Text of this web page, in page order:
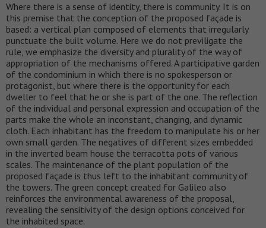
Where there is a sense of identity, there is community. It is on
this premise that the conception of the proposed façade is
based: a vertical plan composed of elements that irregularly
punctuate the built volume. Here we do not previligate the
rule, we emphasize the diversity and plurality of the way of
appropriation of the mechanisms offered. A participative garden
of the condominium in which there is no spokesperson or
protagonist, but where there is the opportunity for each
dweller to feel that he or she is part of the one. The reflection
of the individual and personal expression and occupation of the
parts make the whole an inconstant, changing, and dynamic
cloth. Each inhabitant has the freedom to manipulate his or her
own small garden. The negatives of different sizes embedded
in the inverted beam house the terracotta pots of various
scales. The maintenance of the plant population of the
proposed façade is thus left to the inhabitant community of
the towers. The green concept created for Galileo also
reinforces the environmental awareness of the proposal,
revealing the sensitivity of the design options conceived for
the inhabited space.